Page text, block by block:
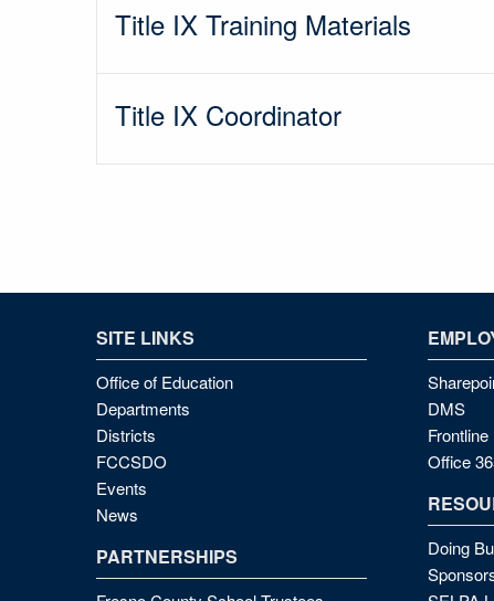
Title IX Training Materials
Title IX Coordinator
SITE LINKS
Office of Education
Departments
Districts
FCCSDO
Events
News
PARTNERSHIPS
DMS
Office
Doing